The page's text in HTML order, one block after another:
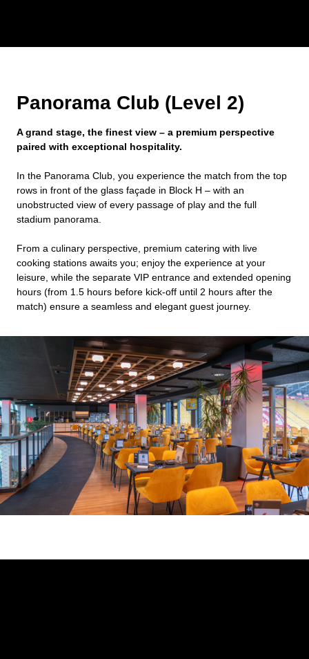
Panorama Club (Level 2)
A grand stage, the finest view – a premium perspective
paired with exceptional hospitality.
In the Panorama Club, you experience the match from the top
rows in front of the glass façade in Block H – with an
unobstructed view of every passage of play and the full
stadium panorama.
From a culinary perspective, premium catering with live
cooking stations awaits you; enjoy the experience at your
leisure, while the separate VIP entrance and extended opening
hours (from 1.5 hours before kick-off until 2 hours after the
match) ensure a seamless and elegant guest journey.